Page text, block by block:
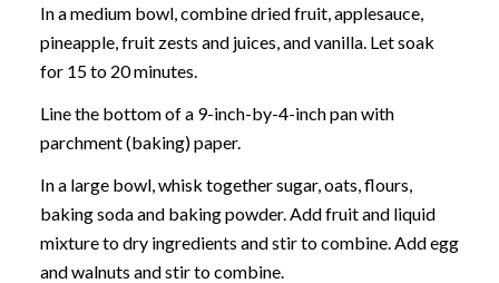
In a medium bowl, combine dried fruit, applesauce,
pineapple, fruit zests and juices, and vanilla. Let soak
for 15 to 20 minutes.
Line the bottom of a 9-inch-by-4-inch pan with
parchment (baking) paper.
In a large bowl, whisk together sugar, oats, flours,
baking soda and baking powder. Add fruit and liquid
mixture to dry ingredients and stir to combine. Add egg
and walnuts and stir to combine.